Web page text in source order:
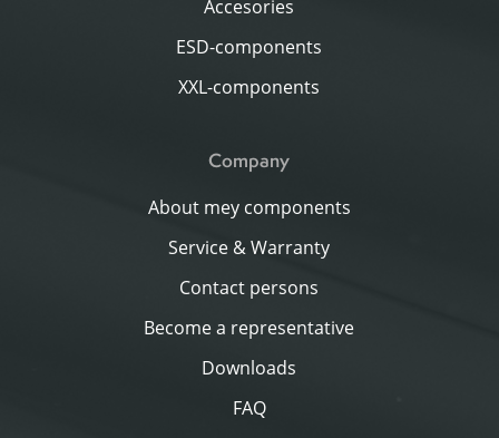
Accesories
ESD-components
XXL-components
Company
About mey components
Service & Warranty
Contact persons
Become a representative
Downloads
FAQ